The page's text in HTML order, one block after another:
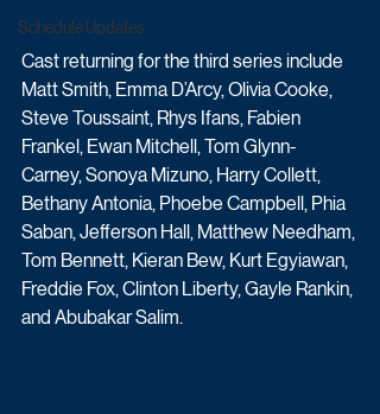
Schedule Updates
Cast returning for the third series include
Matt Smith, Emma D’Arcy, Olivia Cooke,
Steve Toussaint, Rhys Ifans, Fabien
Frankel, Ewan Mitchell, Tom Glynn-
Carney, Sonoya Mizuno, Harry Collett,
Bethany Antonia, Phoebe Campbell, Phia
Saban, Jefferson Hall, Matthew Needham,
Tom Bennett, Kieran Bew, Kurt Egyiawan,
Freddie Fox, Clinton Liberty, Gayle Rankin,
and Abubakar Salim.